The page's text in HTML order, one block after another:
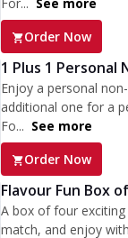
For... See more
Order Now
1 Plus 1 Personal
Enjoy a personal
additional one for a
Fo... See more
Order Now
Flavour Fun Box
A box of four
match, and enjoy